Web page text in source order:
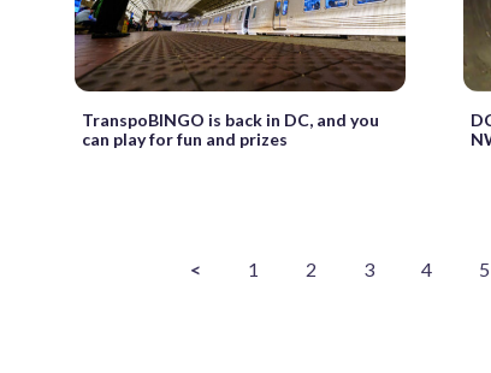
TranspoBINGO is back in DC, and you
can play for fun and prizes
< 1 2 3 4 5